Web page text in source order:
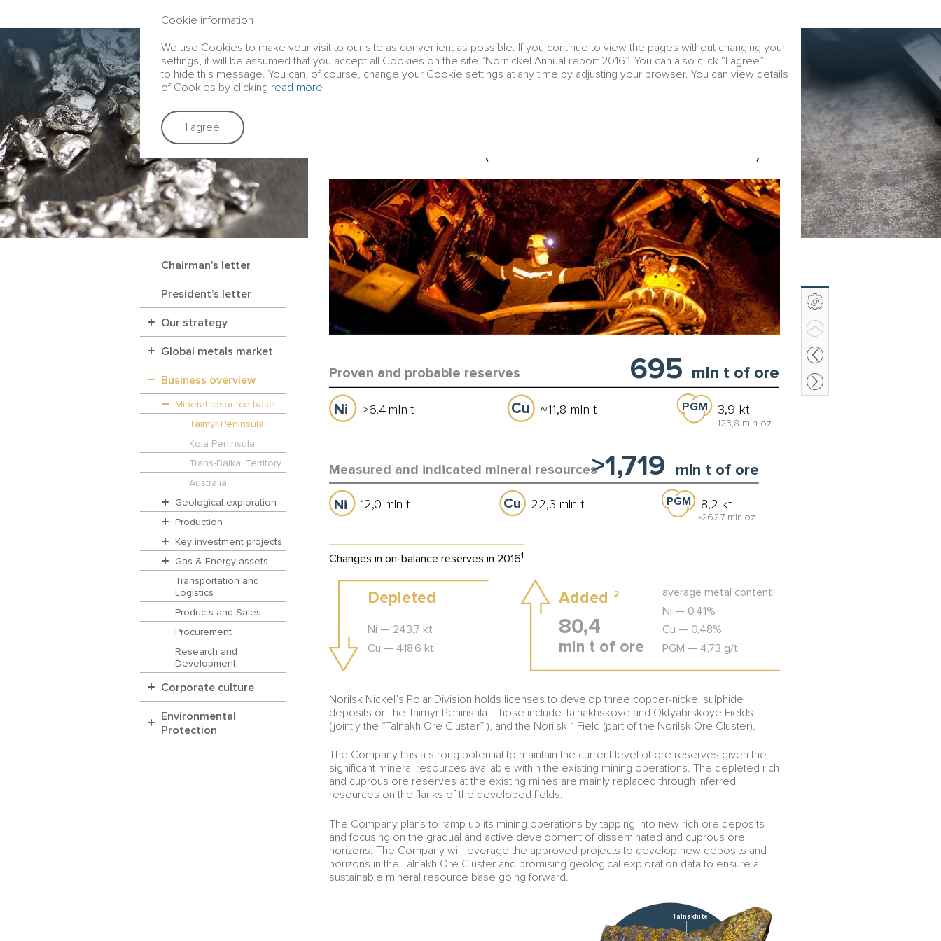
ANNUAL REPORT 2016
Group profile Strategic report
Corporate
governance
Financial overview
Chairman’s letter
President’s letter
Our strategy
Global metals market
Business overview
Mineral resource base
Taimyr Peninsula
Kola Peninsula
Trans-Baikal Territory
Australia
Geological exploration
Production
Key investment projects
Gas & Energy assets
Transportation and
Logistics
Products and Sales
Procurement
Research and
Development
Corporate culture
Environmental
Protection
TAIMYR PENINSULA (NORILSK NICKEL’S POLAR DIVISION)
695 mln t of ore
Proven and probable reserves
Cu ~11,8 mln t
Ni >6,4mln t 3,9 kt
PGM
123,8 mln oz
>1,719 mln t of ore
Measured and indicated mineral resources
Cu 22,3 mln t
Ni 12,0 mln t 8,2 kt
PGM
262,7 mln oz
~
Changes in on-balance reserves in 20161
Depleted
Ni — 243,7 kt
Cu — 418,6 kt
average metal content
Ni — 0,41%
Cu — 0,48%
PGM — 4,73 g/t
Added 2
80,4
mln t of ore
Norilsk Nickel’s Polar Division holds licenses to develop three copper-nickel sulphide
deposits on the Taimyr Peninsula. Those include Talnakhskoye and Oktyabrskoye Fields
(jointly the “Talnakh Ore Cluster” ), and the Norilsk-1 Field (part of the Norilsk Ore Cluster).
The Company has a strong potential to maintain the current level of ore reserves given the
significant mineral resources available within the existing mining operations. The depleted rich
and cuprous ore reserves at the existing mines are mainly replaced through inferred
resources on the flanks of the developed fields.
The Company plans to ramp up its mining operations by tapping into new rich ore deposits
and focusing on the gradual and active development of disseminated and cuprous ore
horizons. The Company will leverage the approved projects to develop new deposits and
horizons in the Talnakh Ore Cluster and promising geological exploration data to ensure a
sustainable mineral resource base going forward.
Talnakhite
Cookie information
We use Cookies to make your visit to our site as convenient as possible. If you continue to view the pages without changing your
settings, it will be assumed that you accept all Cookies on the site “Nornickel Annual report 2016”. You can also click “I agree”
to hide this message. You can, of course, change your Cookie settings at any time by adjusting your browser. You can view details
of Cookies by clicking read more
I agree